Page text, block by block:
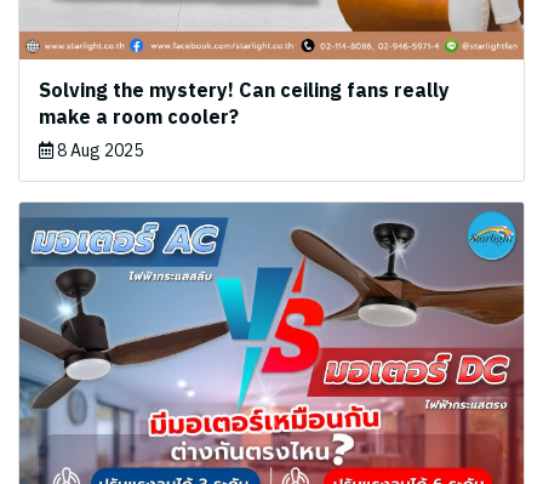
Solving the mystery! Can ceiling fans really
make a room cooler?
8 Aug 2025